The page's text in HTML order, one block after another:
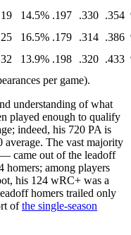
19 14.5% .197 .330 .354
25 16.5% .179 .314 .386
32 13.9% .198 .320 .433
per game).
understanding of what
played enough to qualify
indeed, his 720 PA is
average. The vast majority
came out of the leadoff
homers; among players
his 124 wRC+ was a
homers trailed only
ofthe single-season